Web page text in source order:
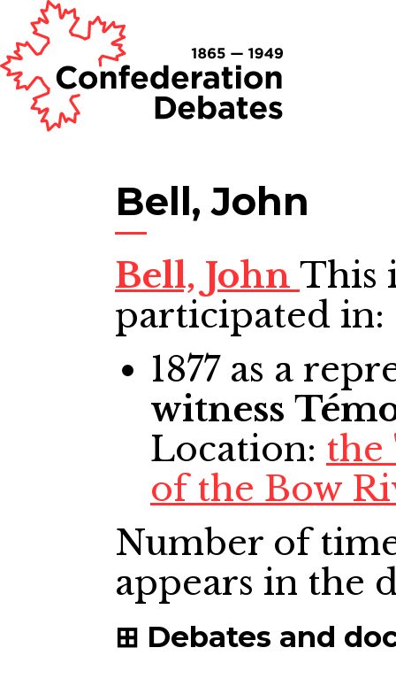
Bell, John
Bell, John This
participated in:
1877as a
witness
Location: the
of the Bow
Number of
appears in the
Debates and